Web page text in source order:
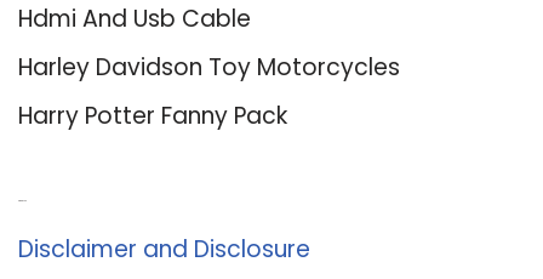
Hdmi And Usb Cable
Harley Davidson Toy Motorcycles
Harry Potter Fanny Pack
Disclaimer and Disclosure